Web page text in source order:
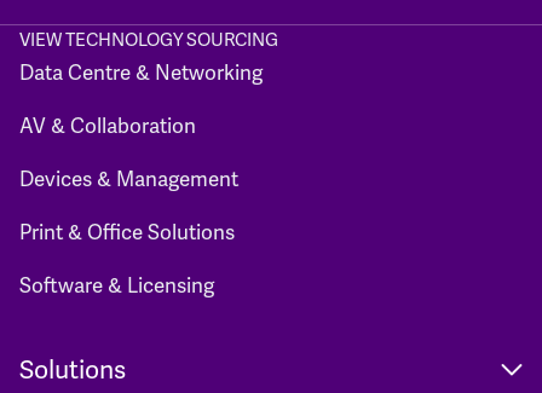
VIEW TECHNOLOGY SOURCING
Data Centre & Networking
AV & Collaboration
Devices & Management
Print & Office Solutions
Software & Licensing
Solutions